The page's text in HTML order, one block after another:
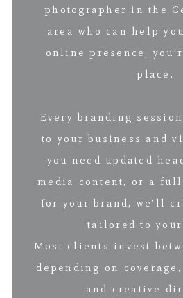
photographer in the
area who can help
online presence,
place.
Every branding
to your business and
you need updated
media content, or a
for your brand, we’ll
tailored to your
Most clients invest
depending on
and creative